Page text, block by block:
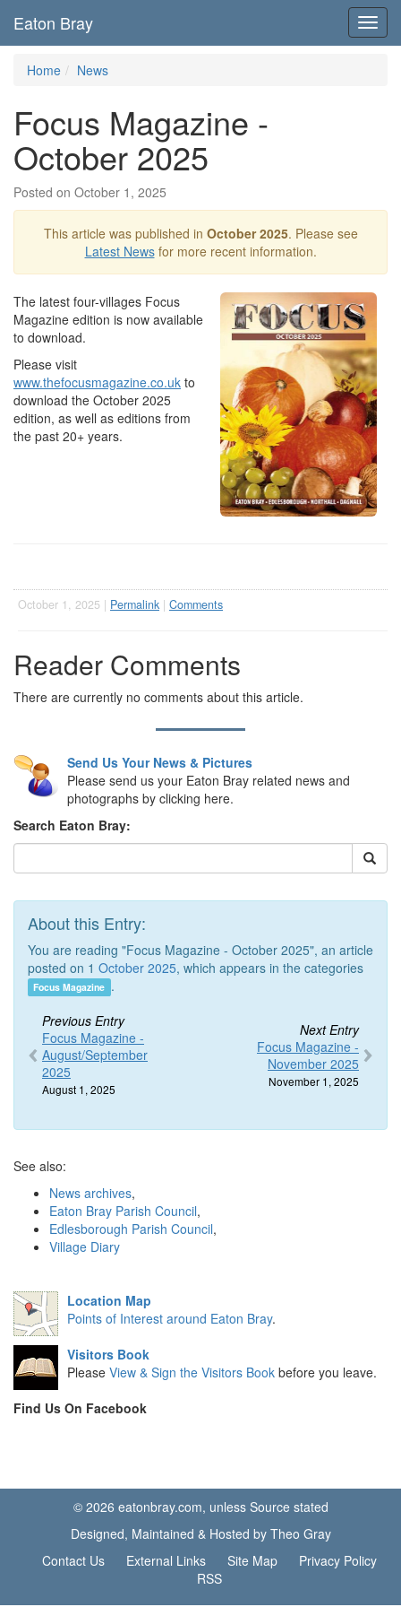
Eaton Bray
Home News
Focus Magazine -
October 2025
Posted on October 1, 2025
This article was published in October 2025. Please see
Latest Newsfor more recent information.
The latest four-villages Focus
Magazine edition is now available
to download.
Please visit
www.thefocusmagazine.co.uk to
download the October 2025
edition, as well as editions from
the past 20+ years.
October 1, 2025 | Permalink | Comments
Reader Comments
There are currently no comments about this article.
Send Us Your News & Pictures
Please send us your Eaton Bray related news and
photographs by clicking here.
Search Eaton Bray:
About this Entry:
You are reading "Focus Magazine - October 2025", an article
posted on 1 October 2025, which appears in the categories
Focus Magazine .
Previous Entry
Focus Magazine -
August/September
2025
August 1, 2025
Next Entry
Focus Magazine -
November 2025
November 1, 2025
See also:
News archives,
Eaton Bray Parish Council,
Edlesborough Parish Council,
Village Diary
Location Map
Points of Interest around Eaton Bray.
Visitors Book
Please View & Sign the Visitors Book before you leave.
Find Us On Facebook
© 2026 eatonbray.com, unless Source stated
Designed, Maintained & Hosted by Theo Gray
Contact Us
External Links Site Map
Privacy Policy
RSS